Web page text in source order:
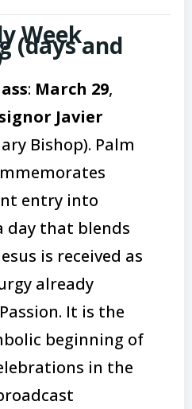
Week
(days and
: March 29,
Javier
Bishop). Palm
entry into
day that blends
is received as
already
It is the
beginning of
in the